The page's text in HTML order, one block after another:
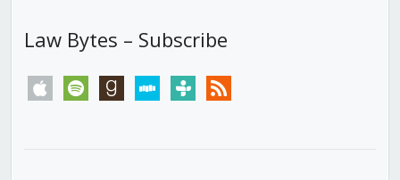
Law Bytes – Subscribe
apple spotify goodreadsstitchertunein rss